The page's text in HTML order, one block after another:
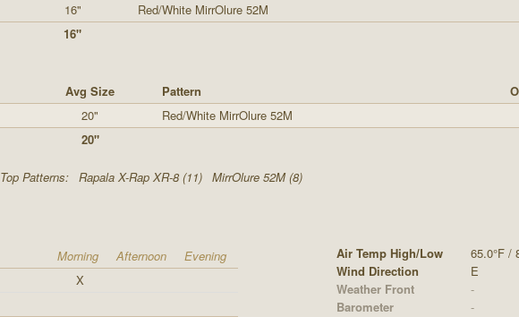
16"
Red/White MirrOlure 52M
16"
Avg Size Pattern
20"
Red/White MirrOlure 52M
20"
Top Patterns: Rapala X-Rap XR-8 (11) MirrOlure 52M (8)
Morning Afternoon
Evening
X
Air Temp High/Low
65.0°F /
Wind Direction
E
Weather Front
-
Barometer
-